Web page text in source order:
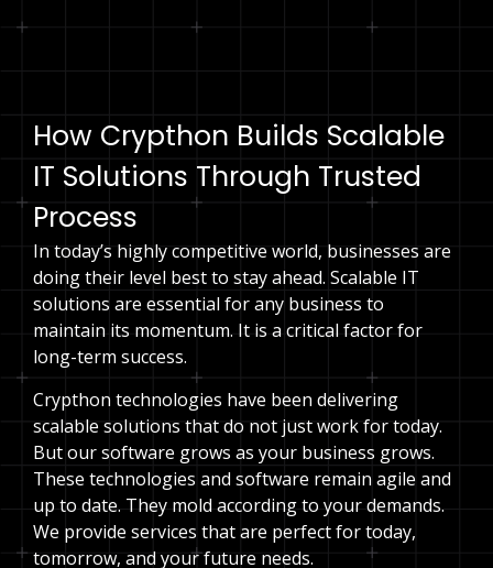
How Crypthon Builds Scalable
IT Solutions Through Trusted
Process
In today’s highly competitive world, businesses are
doing their level best to stay ahead. Scalable IT
solutions are essential for any business to
maintain its momentum. It is a critical factor for
long-term success.
Crypthon technologies have been delivering
scalable solutions that do not just work for today.
But our software grows as your business grows.
These technologies and software remain agile and
up to date. They mold according to your demands.
We provide services that are perfect for today,
tomorrow, and your future needs.